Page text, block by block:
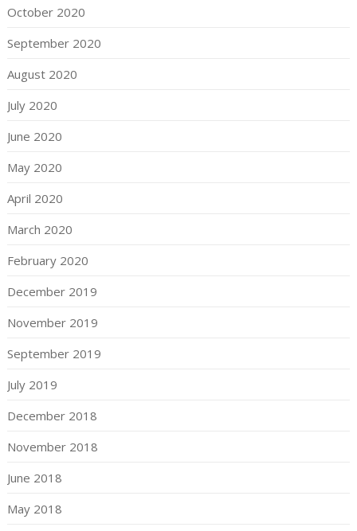
October 2020
September 2020
August 2020
July 2020
June 2020
May 2020
April 2020
March 2020
February 2020
December 2019
November 2019
September 2019
July 2019
December 2018
November 2018
June 2018
May 2018